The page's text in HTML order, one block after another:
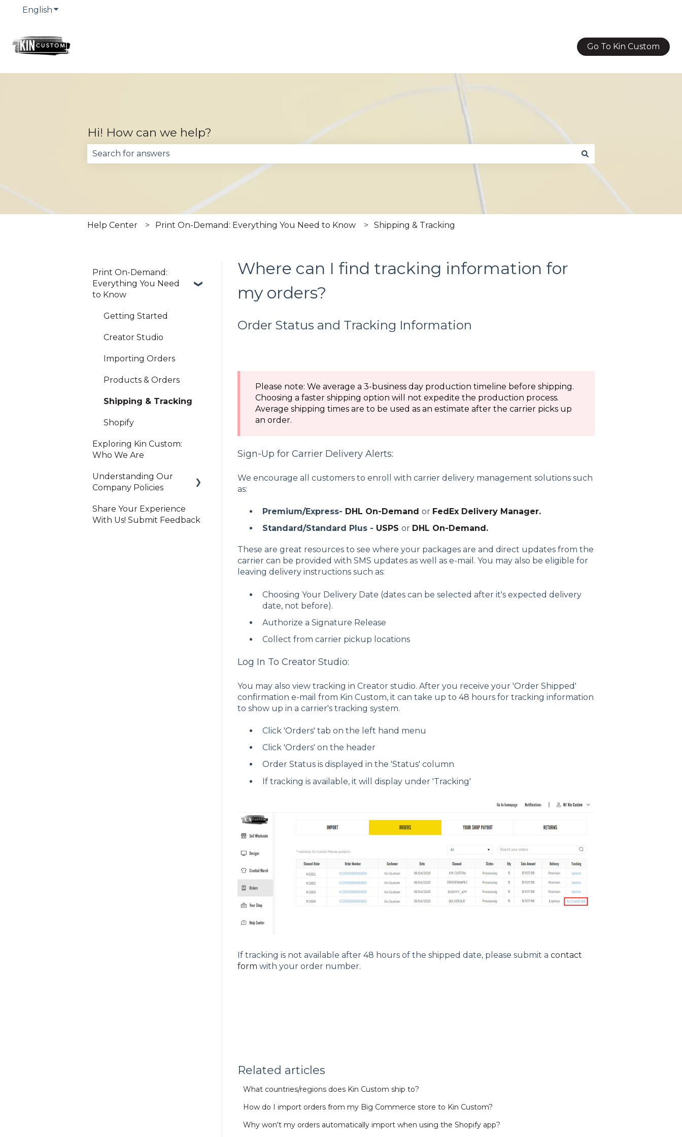
English Show submenu for translations
Go To Kin Custom
Hi! How can we help?
There are no suggestions because the search field is empty.
Help Center Print On-Demand: Everything You Need to Know Shipping & Tracking
Where can I find tracking information for
my orders?
Order Status and Tracking Information
Please note: We average a 3-business day production timeline before shipping.
Choosing a faster shipping option will not expedite the production process.
Average shipping times are to be used as an estimate after the carrier picks up
an order.
Sign-Up for Carrier Delivery Alerts:
We encourage all customers to enroll with carrier delivery management solutions such
as:
Premium/Express- DHL On-Demand or FedEx Delivery Manager.
Standard/Standard Plus - USPS or DHL On-Demand.
These are great resources to see where your packages are and direct updates from the
carrier can be provided with SMS updates as well as e-mail. You may also be eligible for
leaving delivery instructions such as:
Choosing Your Delivery Date (dates can be selected after it's expected delivery
date, not before).
Authorize a Signature Release
Collect from carrier pickup locations
Log In To Creator Studio:
You may also view tracking in Creator studio. After you receive your 'Order Shipped'
confirmation e-mail from Kin Custom, it can take up to 48 hours for tracking information
to show up in a carrier's tracking system.
Click 'Orders' tab on the left hand menu
Click 'Orders' on the header
Order Status is displayed in the 'Status' column
If tracking is available, it will display under 'Tracking'
If tracking is not available after 48 hours of the shipped date, please submit a contact
form with your order number.
Related articles
What countries/regions does Kin Custom ship to?
How do I import orders from my Big Commerce store to Kin Custom?
Why won't my orders automatically import when using the Shopify app?
Print On-Demand:
Everything You Need
to Know
Getting Started
Creator Studio
Importing Orders
Products & Orders
Shipping & Tracking
Shopify
Exploring Kin Custom:
Who We Are
Understanding Our
Company Policies
Print On-Demand
Share Your Experience
With Us! Submit Feedback